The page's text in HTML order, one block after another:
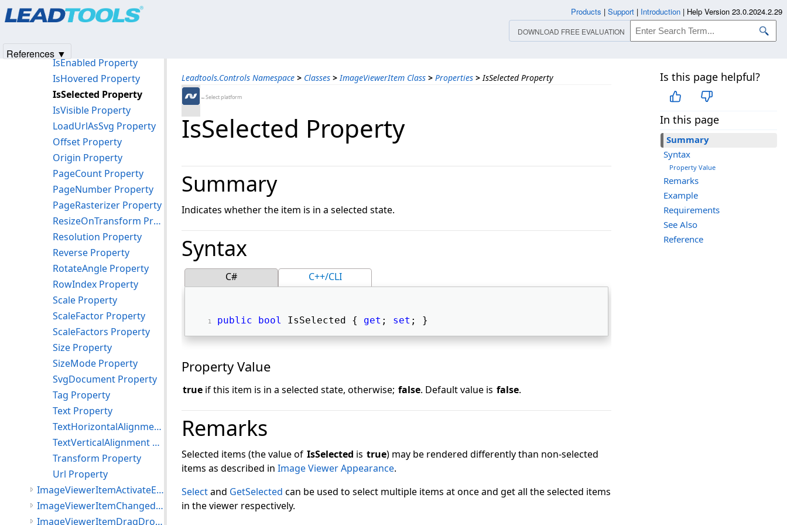
Leadtools.Controls Namespace > Classes > ImageViewerItem Class > Properties > IsSelected Property
←Select platform
Is this page helpful?
In this page
Summary
Syntax
Property Value
Remarks
Example
Requirements
See Also
Reference
IsSelected Property
Summary
Indicates whether the item is in a selected state.
Syntax
C# C++/CLI
public bool IsSelected { get ; set ; }
Property Value
true if this item is in a selected state, otherwise; false. Default value is false.
Remarks
Selected items (the value of IsSelected is true) may be rendered differently than non-selected
items as described in Image Viewer Appearance.
Selectand GetSelected can be used to select multiple items at once and get all the selected items
in the viewer respectively.
ImageSize Property
IsEnabled Property
IsHovered Property
IsSelected Property
IsVisible Property
LoadUrlAsSvg Property
Offset Property
Origin Property
PageCount Property
PageNumber Property
PageRasterizer Property
ResizeOnTransform Property
Resolution Property
Reverse Property
RotateAngle Property
RowIndex Property
Scale Property
ScaleFactor Property
ScaleFactors Property
Size Property
SizeMode Property
SvgDocument Property
Tag Property
Text Property
TextHorizontalAlignment Property
TextVerticalAlignment Property
Transform Property
Url Property
ImageViewerItemActivateEventArgs Class
ImageViewerItemChangedEventArgs Class
ImageViewerItemDragDropEventArgs Class
Products | Support | Introduction | Help Version 23.0.2024.2.29
DOWNLOAD FREE EVALUATION
References ▼
Products|Support| Contact Us
© 1991-2025Apryse Sofware Corp.